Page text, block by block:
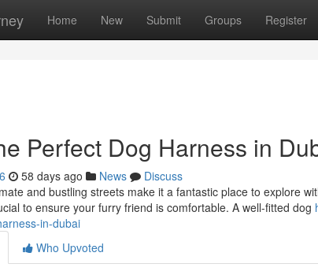
Home New Submit Groups Register
Perfect Dog Harness in
58 days ago News
Discuss
and bustling streets make it a fantastic place to explore
to ensure your furry friend is comfortable. A well-fitted dog
in-dubai
Who Upvoted